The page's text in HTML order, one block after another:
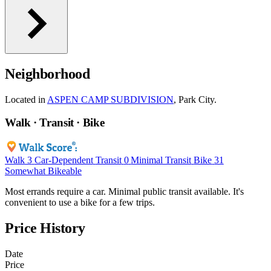
Neighborhood
Located in ASPEN CAMP SUBDIVISION, Park City.
Walk · Transit · Bike
Walk 3 Car-Dependent Transit 0 Minimal Transit Bike 31
Somewhat Bikeable
Most errands require a car. Minimal public transit available. It's
convenient to use a bike for a few trips.
Price History
Date
Price